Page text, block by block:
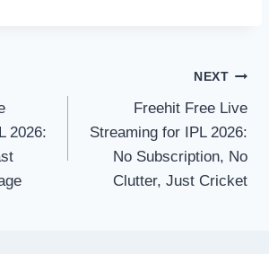
2026:
NEXT
Freehit Free Live
Streaming for IPL 2026:
No Subscription, No
Clutter, Just Cricket